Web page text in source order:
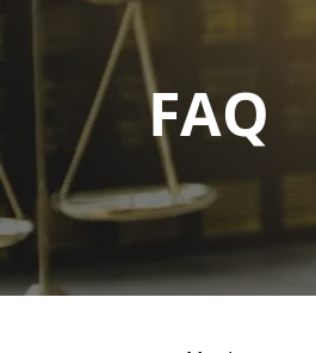
FAQ